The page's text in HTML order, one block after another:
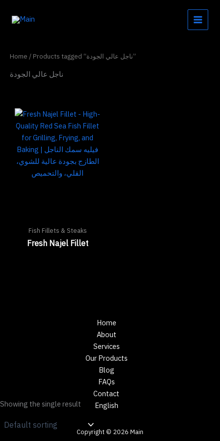
Home / Products tagged “ناجل عالي الجودة”
ناجل عالي الجودة
Showing the single result
Fish Fillets & Steaks
Fresh Najel Fillet
Home
About
Services
Our Products
Blog
FAQs
Contact
English
Copyright © 2026 Main